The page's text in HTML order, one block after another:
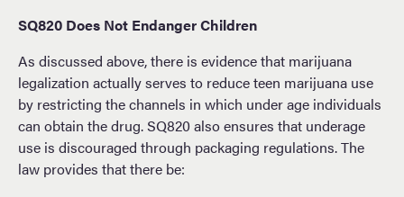
SQ820 Does Not Endanger Children
As discussed above, there is evidence that marijuana
legalization actually serves to reduce teen marijuana use
by restricting the channels in which under age individuals
can obtain the drug. SQ820 also ensures that underage
use is discouraged through packaging regulations. The
law provides that there be: